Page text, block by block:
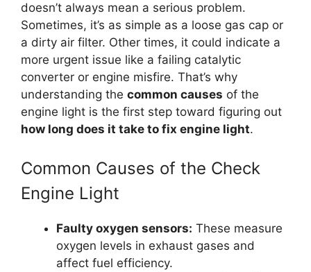
doesn’t always mean a serious problem.
Sometimes, it’s as simple as a loose gas cap or
a dirty air filter. Other times, it could indicate a
more urgent issue like a failing catalytic
converter or engine misfire. That’s why
understanding the common causes of the
engine light is the first step toward figuring out
how long does it take to fix engine light.
Common Causes of the Check
Engine Light
Faulty oxygen sensors: These measure
oxygen levels in exhaust gases and
affect fuel efficiency.